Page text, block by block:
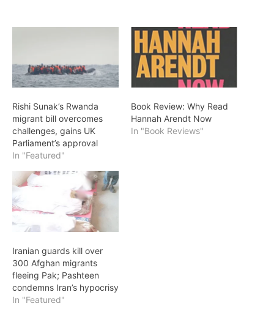
Rishi Sunak’s Rwanda
migrant bill overcomes
challenges, gains UK
Parliament’s approval
In "Featured"
Book Review: Why Read
Hannah Arendt Now
In "Book Reviews"
Iranian guards kill over
300 Afghan migrants
fleeing Pak; Pashteen
condemns Iran’s hypocrisy
In "Featured"